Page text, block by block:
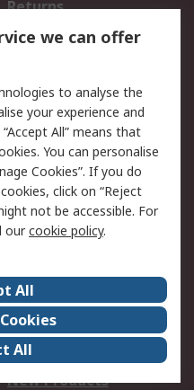
Returns
Email Security
Website Terms
Careers
Events
Our Certifications
New Products
we can offer
to analyse the
your experience and
All” means that
You can personalise
Cookies”. If you do
click on “Reject
not be accessible. For
ourcookie policy.
All
All